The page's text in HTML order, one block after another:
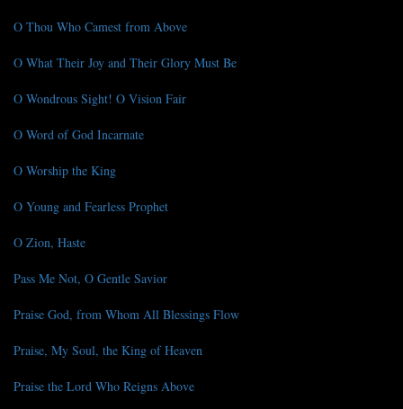
O Thou Who Camest from Above
O What Their Joy and Their Glory Must Be
O Wondrous Sight! O Vision Fair
O Word of God Incarnate
O Worship the King
O Young and Fearless Prophet
O Zion, Haste
Pass Me Not, O Gentle Savior
Praise God, from Whom All Blessings Flow
Praise, My Soul, the King of Heaven
Praise the Lord Who Reigns Above